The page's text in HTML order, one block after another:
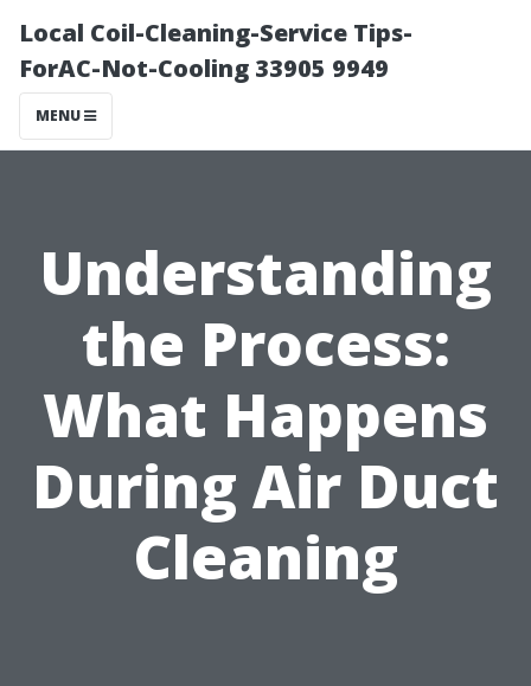
Local Coil-Cleaning-Service Tips-
ForAC-Not-Cooling 33905 9949
MENU
Understanding
the Process:
What Happens
During Air Duct
Cleaning